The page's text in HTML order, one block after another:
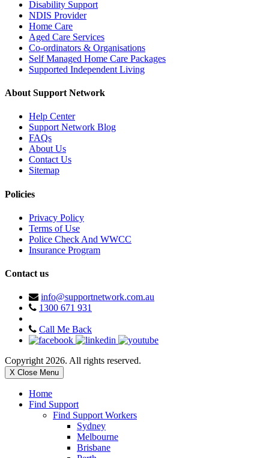
Disability Support
NDIS Provider
Home Care
Aged Care Services
Co-ordinators & Organisations
Self Managed Home Care Packages
Supported Independent Living
About Support Network
Help Center
Support Network Blog
FAQs
About Us
Contact Us
Sitemap
Policies
Privacy Policy
Terms of Use
Police Check And WWCC
Insurance Program
Contact us
info@supportnetwork.com.au
1300 671 931
Call Me Back
Copyright 2026. All rights reserved.
X Close Menu
Home
Find Support
Find Support Workers
Sydney
Melbourne
Brisbane